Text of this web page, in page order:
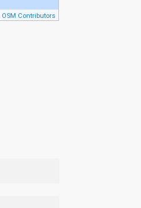
OSM Contributors